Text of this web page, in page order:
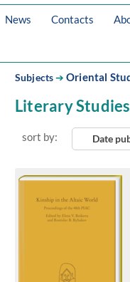
News Contacts
Subjects➔Oriental
Literary Studies
sort by: Date